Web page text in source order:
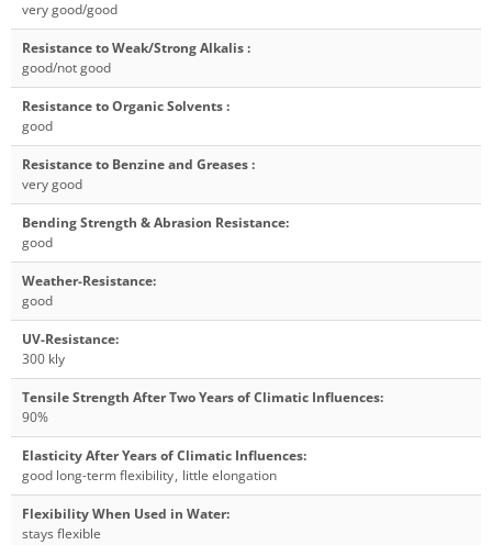
very good/good
Resistance to Weak/Strong Alkalis:
good/not good
Resistance to Organic Solvents:
good
Resistance to Benzine and Greases:
very good
Bending Strength & Abrasion Resistance:
good
Weather-Resistance:
good
UV-Resistance:
300 kly
Tensile Strength After Two Years of Climatic Influences:
90%
Elasticity After Years of Climatic Influences:
good long-term flexibility, little elongation
Flexibility When Used in Water:
stays flexible